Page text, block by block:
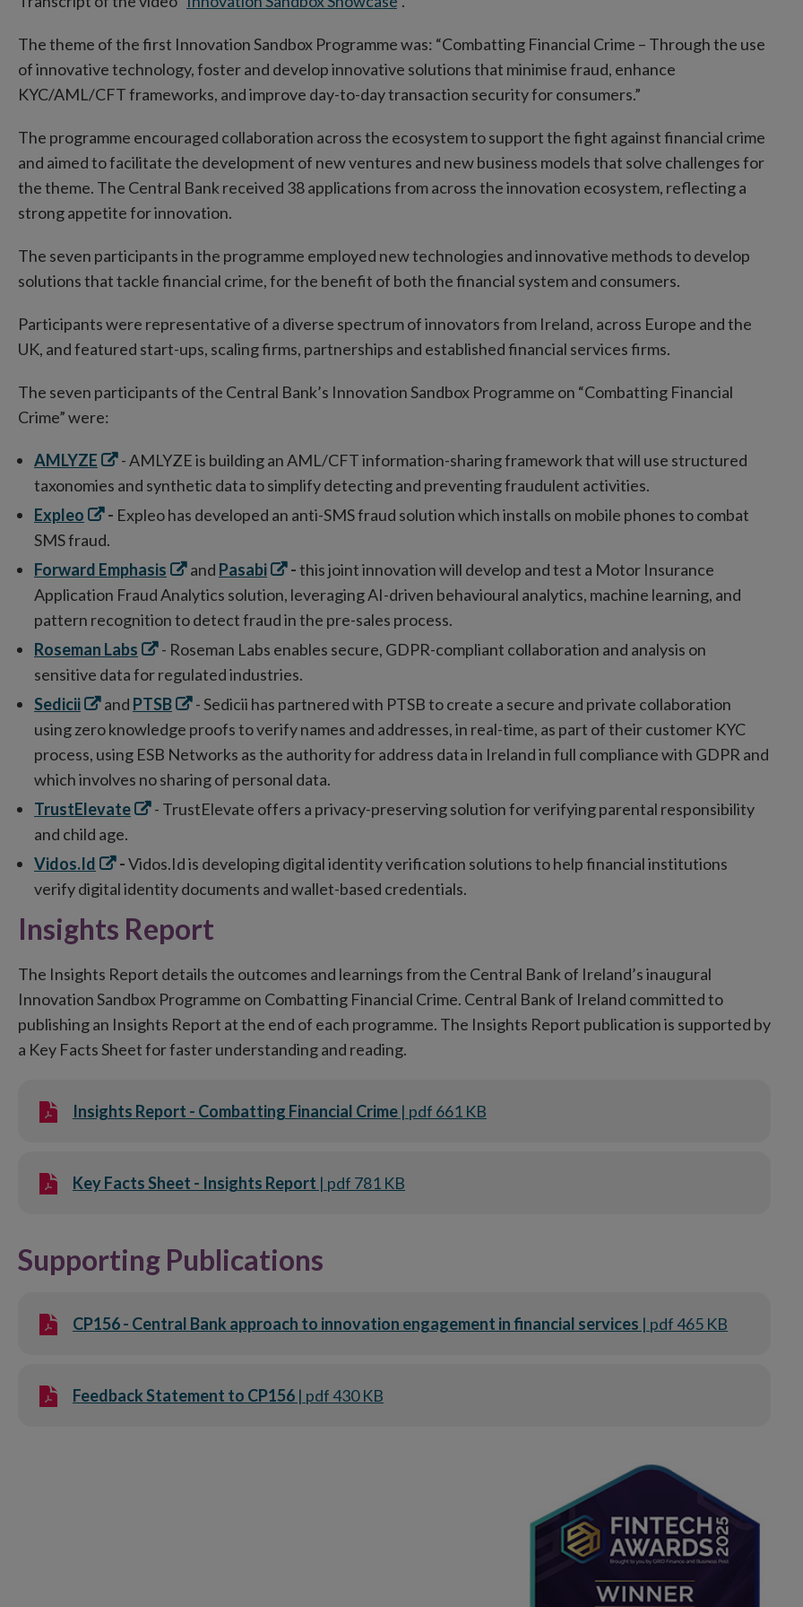
The theme of the first Innovation Sandbox Programme was: “Combatting Financial Crime – Through the use
of innovative technology, foster and develop innovative solutions that minimise fraud, enhance
KYC/AML/CFT frameworks, and improve day-to-day transaction security for consumers.”
The programme encouraged collaboration across the ecosystem to support the fight against financial crime
and aimed to facilitate the development of new ventures and new business models that solve challenges for
the theme. The Central Bank received 38 applications from across the innovation ecosystem, reflecting a
strong appetite for innovation.
The seven participants in the programme employed new technologies and innovative methods to develop
solutions that tackle financial crime, for the benefit of both the financial system and consumers.
Participants were representative of a diverse spectrum of innovators from Ireland, across Europe and the
UK, and featured start-ups, scaling firms, partnerships and established financial services firms.
The seven participants of the Central Bank’s Innovation Sandbox Programme on “Combatting Financial
Crime” were:
AMLYZE Opens
in
new
window
- AMLYZE is building an AML/CFT information-sharing framework that will use structured
taxonomies and synthetic data to simplify detecting and preventing fraudulent activities.
Expleo Opens
in
new
window
- Expleo has developed an anti-SMS fraud solution which installs on mobile phones to combat
SMS fraud.
Forward Emphasis Opens
in
new
window
and PasabiOpens
in
new
window
-thisjoint innovation will develop and test a Motor Insurance
Application Fraud Analytics solution, leveraging AI-driven behavioural analytics, machine learning, and
pattern recognition to detect fraud in the pre-sales process.
Roseman Labs Opens
in
new
window
- Roseman Labs enables secure, GDPR-compliant collaboration and analysis on
sensitive data for regulated industries.
SediciiOpens
in
new
window
and PTSBOpens
in
new
window
- Sedicii has partnered with PTSB to create a secure and private collaboration
using zero knowledge proofs to verify names and addresses, in real-time, as part of their customer KYC
process, using ESB Networks as the authority for address data in Ireland in full compliance with GDPR and
which involves no sharing of personal data.
TrustElevateOpens
new
window
- TrustElevate offers a privacy-preserving solution for verifying parental responsibility
and child age.
Vidos.Id Opens
in
window
-Vidos.Id is developing digital identity verification solutions to help financial institutions
verify digital identity documents and wallet-based credentials.
Insights Report
The Insights Report details the outcomes and learnings from the Central Bank of Ireland’s inaugural
Innovation Sandbox Programme on Combatting Financial Crime. Central Bank of Ireland committed to
publishing an Insights Report at the end of each programme. The Insights Report publication is supported by
a Key Facts Sheet for faster understanding and reading.
Insights Report - Combatting Financial Crime | pdf 661 KB
Key Facts Sheet - Insights Report | pdf 781 KB
Supporting Publications
CP156 - Central Bank approach to innovation engagement in financial services | pdf 465 KB
Feedback Statement to CP156 | pdf 430 KB